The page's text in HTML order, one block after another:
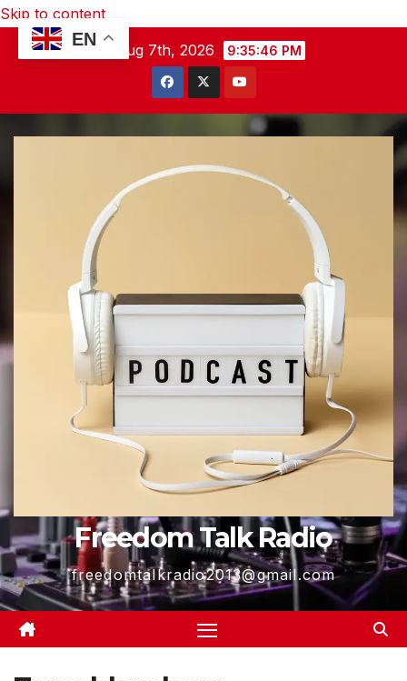
Skip to content
Fri. Aug 7th, 2026
9:35:46 PM
Freedom Talk Radio
freedomtalkradio2013@gmail.com
EN